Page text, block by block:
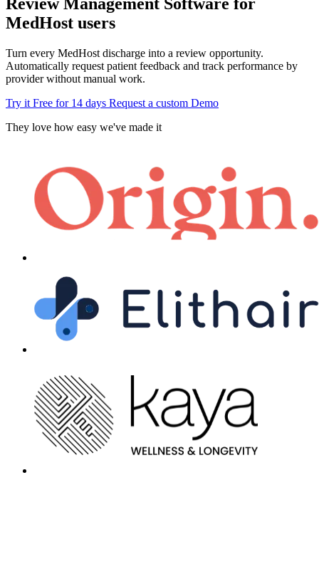
MedHost users
Turn every MedHost discharge into a review opportunity.
Automatically request patient feedback and track performance by
provider without manual work.
Try it Free for 14 days Request a custom Demo
They love how easy we've made it